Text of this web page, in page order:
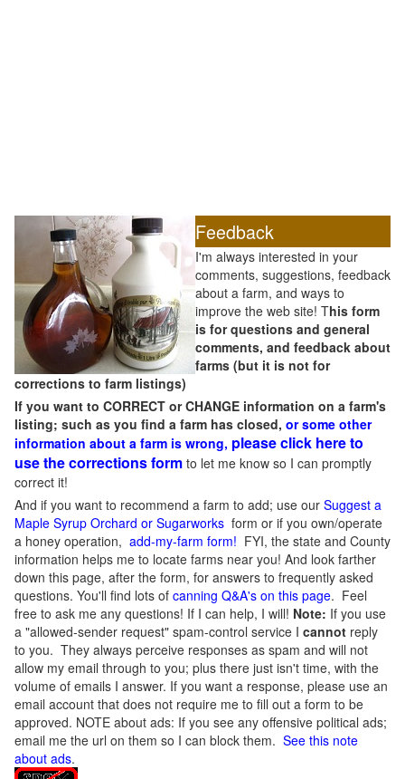
Feedback
I'm always interested in your
comments, suggestions, feedback
about a farm, and ways to
improve the web site! This form
is for questions and general
comments, and feedback about
farms (but it is not for
corrections to farm listings)
If you want to CORRECT or CHANGE information on a farm's
listing; such as you find a farm has closed, or some other
information about a farm is wrong, please click here to
use the corrections form to let me know so I can promptly
correct it!
And if you want to recommend a farm to add; use our Suggest a
Maple Syrup Orchard or Sugarworks form or if you own/operate
a honey operation, add-my-farm form! FYI, the state and County
information helps me to locate farms near you! And look farther
down this page, after the form, for answers to frequently asked
questions. You'll find lots of canning Q&A's on this page. Feel
free to ask me any questions! If I can help, I will! Note: If you use
a "allowed-sender request" spam-control service I cannot reply
to you. They always perceive responses as spam and will not
allow my email through to you; plus there just isn't time, with the
volume of emails I answer. If you want a response, please use an
email account that does not require me to fill out a form to be
approved. NOTE about ads: If you see any offensive political ads;
email me the url on them so I can block them. See this note
about ads.